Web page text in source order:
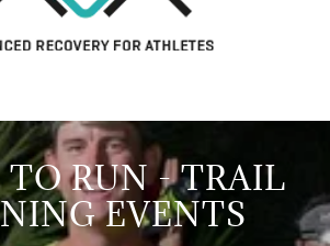
RUN - TRAIL
EVENTS